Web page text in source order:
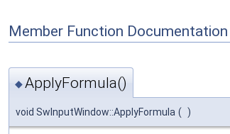
Member Function Documentation
◆ApplyFormula()
void SwInputWindow::ApplyFormula ( )